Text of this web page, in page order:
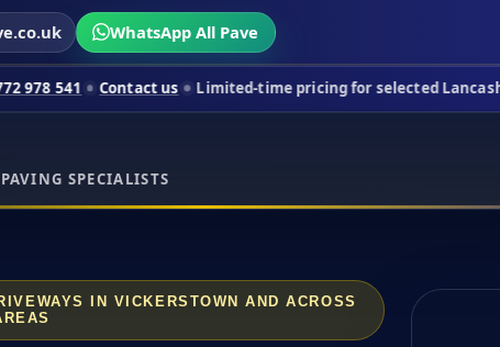
WhatsApp All Pave
us Limited-time pricing for selected Lancashire bookings.
SPECIALISTS
IN VICKERSTOWN AND ACROSS